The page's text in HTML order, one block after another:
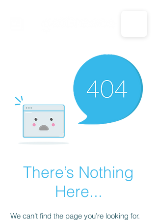
CALL US: 1-833-694-7332
There’s Nothing
Here...
We can’t find the page you’re looking for.